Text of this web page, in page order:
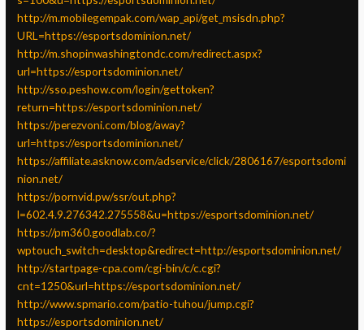
http://m.mobilegempak.com/wap_api/get_msisdn.php?
URL=https://esportsdominion.net/
http://m.shopinwashingtondc.com/redirect.aspx?
url=https://esportsdominion.net/
http://sso.peshow.com/login/gettoken?
return=https://esportsdominion.net/
https://perezvoni.com/blog/away?
url=https://esportsdominion.net/
https://affiliate.asknow.com/adservice/click/2806167/esportsdomi
nion.net/
https://pornvid.pw/ssr/out.php?
l=602.4.9.276342.275558&u=https://esportsdominion.net/
https://pm360.goodlab.co/?
wptouch_switch=desktop&redirect=http://esportsdominion.net/
http://startpage-cpa.com/cgi-bin/c/c.cgi?
cnt=1250&url=https://esportsdominion.net/
http://www.spmario.com/patio-tuhou/jump.cgi?
https://esportsdominion.net/